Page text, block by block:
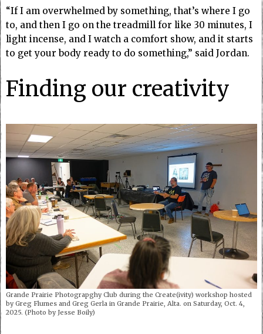
“If I am overwhelmed by something, that’s where I go
to, and then I go on the treadmill for like 30 minutes, I
light incense, and I watch a comfort show, and it starts
to get your body ready to do something,” said Jordan.
Finding our creativity
Grande Prairie Photograpghy Club during the Create(ivity) workshop hosted
by Greg Flumes and Greg Gerla in Grande Prairie, Alta. on Saturday, Oct. 4,
2025. (Photo by Jesse Boily)